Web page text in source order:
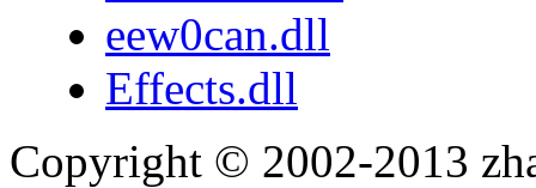
eew0can.dll
Effects.dll
Copyright © 2002-2013